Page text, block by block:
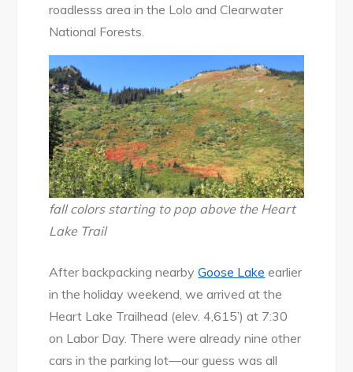
roadlesss area in the Lolo and Clearwater
National Forests.
fall colors starting to pop above the Heart
Lake Trail
After backpacking nearbyGoose Lake earlier
in the holiday weekend, we arrived at the
Heart Lake Trailhead (elev. 4,615’) at 7:30
on Labor Day. There were already nine other
cars in the parking lot—our guess was all